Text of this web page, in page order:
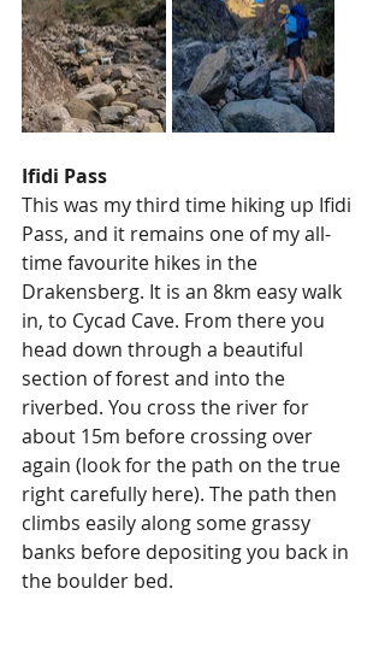
Ifidi Pass
This was my third time hiking up Ifidi
Pass, and it remains one of my all-
time favourite hikes in the
Drakensberg. It is an 8km easy walk
in, to Cycad Cave. From there you
head down through a beautiful
section of forest and into the
riverbed. You cross the river for
about 15m before crossing over
again (look for the path on the true
right carefully here). The path then
climbs easily along some grassy
banks before depositing you back in
the boulder bed.